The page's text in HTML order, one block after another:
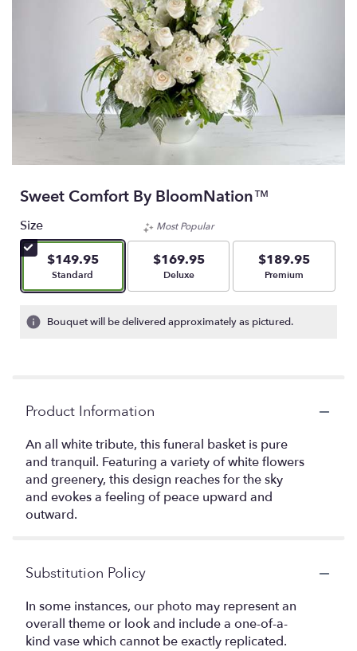
Sweet Comfort By BloomNation™
Size
$149.95
Arrangement size
Standard
Most Popular
$169.95
Arrangement size
Deluxe
$189.95
Arrangement size
Premium
Bouquet will be delivered approximately as pictured.
Product Information
An all white tribute, this funeral basket is pure
and tranquil. Featuring a variety of white flowers
and greenery, this design reaches for the sky
and evokes a feeling of peace upward and
outward.
Substitution Policy
In some instances, our photo may represent an
overall theme or look and include a one-of-a-
kind vase which cannot be exactly replicated.